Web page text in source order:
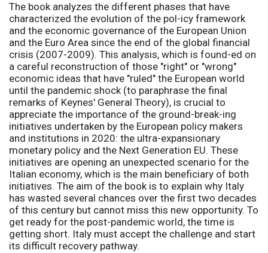
The book analyzes the different phases that have
characterized the evolution of the pol-icy framework
and the economic governance of the European Union
and the Euro Area since the end of the global financial
crisis (2007-2009). This analysis, which is found-ed on
a careful reconstruction of those "right" or "wrong"
economic ideas that have "ruled" the European world
until the pandemic shock (to paraphrase the final
remarks of Keynes' General Theory), is crucial to
appreciate the importance of the ground-break-ing
initiatives undertaken by the European policy makers
and institutions in 2020: the ultra-expansionary
monetary policy and the Next Generation EU. These
initiatives are opening an unexpected scenario for the
Italian economy, which is the main beneficiary of both
initiatives. The aim of the book is to explain why Italy
has wasted several chances over the first two decades
of this century but cannot miss this new opportunity. To
get ready for the post-pandemic world, the time is
getting short. Italy must accept the challenge and start
its difficult recovery pathway.